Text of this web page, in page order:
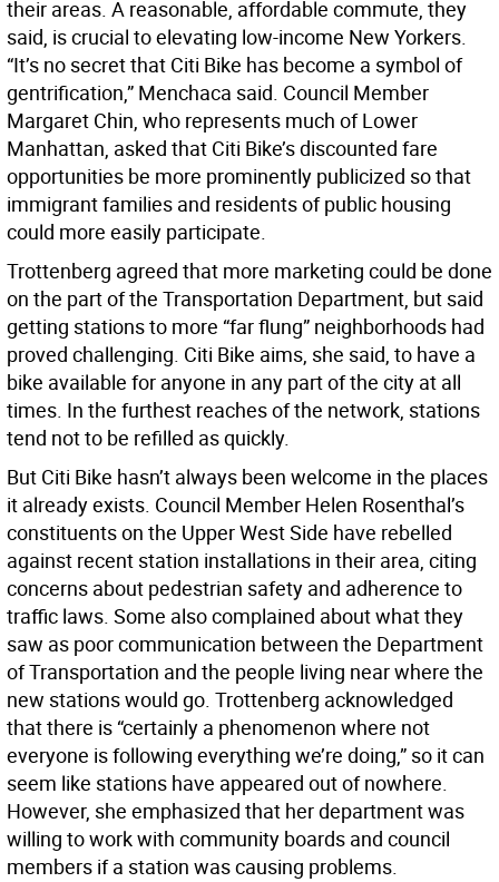
their areas. A reasonable, affordable commute, they
said, is crucial to elevating low-income New Yorkers.
“It’s no secret that Citi Bike has become a symbol of
gentrification,” Menchaca said. Council Member
Margaret Chin, who represents much of Lower
Manhattan, asked that Citi Bike’s discounted fare
opportunities be more prominently publicized so that
immigrant families and residents of public housing
could more easily participate.
Trottenberg agreed that more marketing could be done
on the part of the Transportation Department, but said
getting stations to more “far flung” neighborhoods had
proved challenging. Citi Bike aims, she said, to have a
bike available for anyone in any part of the city at all
times. In the furthest reaches of the network, stations
tend not to be refilled as quickly.
But Citi Bike hasn’t always been welcome in the places
it already exists. Council Member Helen Rosenthal’s
constituents on the Upper West Side have rebelled
against recent station installations in their area, citing
concerns about pedestrian safety and adherence to
traffic laws. Some also complained about what they
saw as poor communication between the Department
of Transportation and the people living near where the
new stations would go. Trottenberg acknowledged
that there is “certainly a phenomenon where not
everyone is following everything we’re doing,” so it can
seem like stations have appeared out of nowhere.
However, she emphasized that her department was
willing to work with community boards and council
members if a station was causing problems.